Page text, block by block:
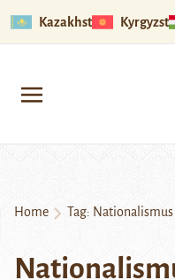
Kazakhstan
Home Tag: Nationalismus